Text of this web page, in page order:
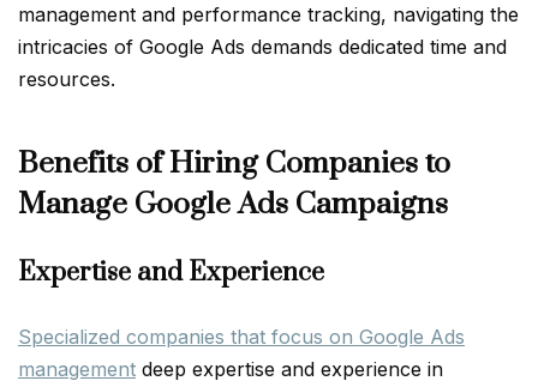
management and performance tracking, navigating the
intricacies of Google Ads demands dedicated time and
resources.
Benefits of Hiring Companies to
Manage Google Ads Campaigns
Expertise and Experience
Specialized companies that focus on Google Ads
management deep expertise and experience in